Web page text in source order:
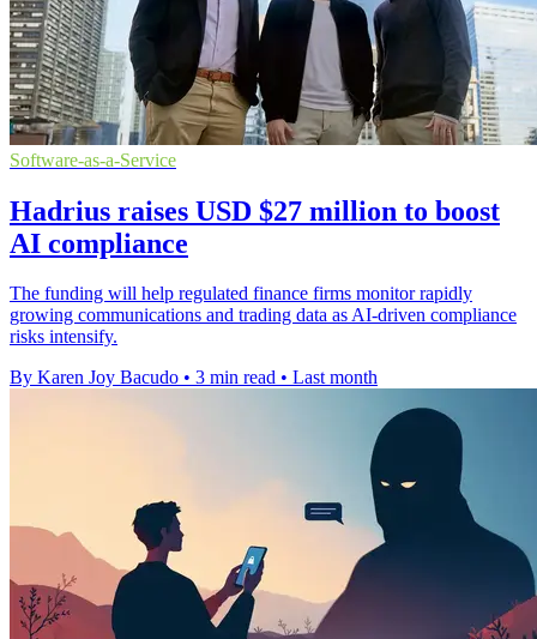
Software-as-a-Service
Hadrius raises USD $27 million to boost
AI compliance
The funding will help regulated finance firms monitor rapidly
growing communications and trading data as AI-driven compliance
risks intensify.
By Karen Joy Bacudo • 3 min read • Last month